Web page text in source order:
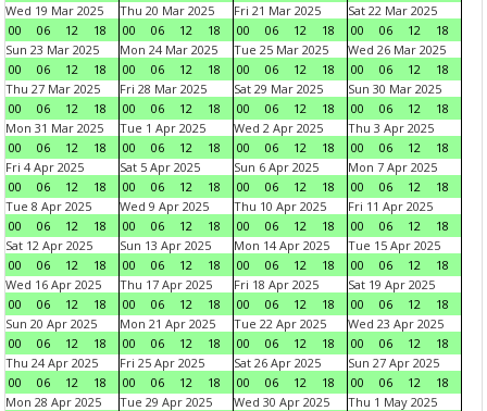
Wed 19 Mar 2025
00
06 12 18
Thu 20 Mar 2025
00
06 12 18
Fri 21 Mar 2025
00
06 12 18
Sat 22 Mar 2025
00
06 12
18
Sun 23 Mar 2025
00
06 12 18
Mon 24 Mar 2025
00
06 12 18
Tue 25 Mar 2025
00
06 12 18
Wed 26 Mar 2025
00
06 12
18
Thu 27 Mar 2025
00
06 12 18
Fri 28 Mar 2025
00
06 12 18
Sat 29 Mar 2025
00
06 12 18
Sun 30 Mar 2025
00
06 12
18
Mon 31 Mar 2025
00
06 12 18
Tue 1 Apr 2025
00
06 12 18
Wed 2 Apr 2025
00
06 12 18
Thu 3 Apr 2025
00
06 12
18
Fri 4 Apr 2025
00
06 12 18
Sat 5 Apr 2025
00
06 12 18
Sun 6 Apr 2025
00
06 12 18
Mon 7 Apr 2025
00
06 12
18
Tue 8 Apr 2025
00
06 12 18
Wed 9 Apr 2025
00
06 12 18
Thu 10 Apr 2025
00
06 12 18
Fri 11 Apr 2025
00
06 12
18
Sat 12 Apr 2025
00
06 12 18
Sun 13 Apr 2025
00
06 12 18
Mon 14 Apr 2025
00
06 12 18
Tue 15 Apr 2025
00
06 12
18
Wed 16 Apr 2025
00
06 12 18
Thu 17 Apr 2025
00
06 12 18
Fri 18 Apr 2025
00
06 12 18
Sat 19 Apr 2025
00
06 12
18
Sun 20 Apr 2025
00
06 12 18
Mon 21 Apr 2025
00
06 12 18
Tue 22 Apr 2025
00
06 12 18
Wed 23 Apr 2025
00
06 12
18
Thu 24 Apr 2025
00
06 12 18
Fri 25 Apr 2025
00
06 12 18
Sat 26 Apr 2025
00
06 12 18
Sun 27 Apr 2025
00
06 12
18
Mon 28 Apr 2025
Tue 29 Apr 2025
Wed 30 Apr 2025
Thu 1 May 2025